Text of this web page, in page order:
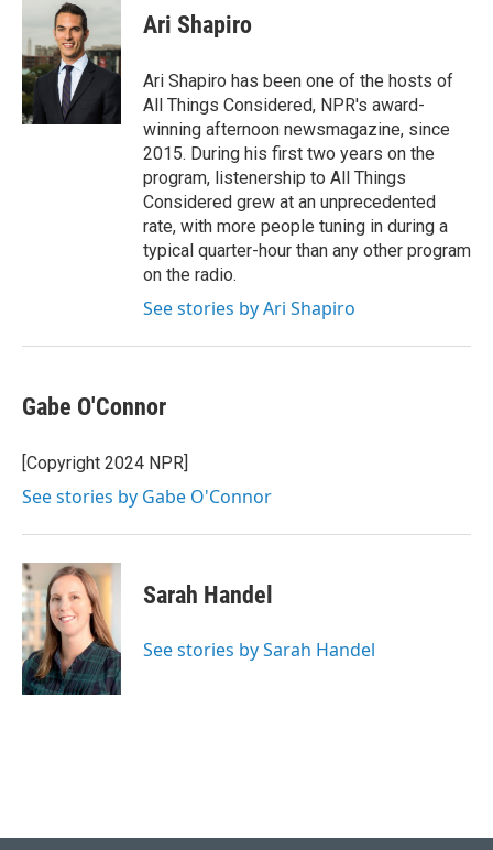
Ari Shapiro
Ari Shapiro has been one of the hosts of
All Things Considered, NPR's award-
winning afternoon newsmagazine, since
2015. During his first two years on the
program, listenership to All Things
Considered grew at an unprecedented
rate, with more people tuning in during a
typical quarter-hour than any other program
on the radio.
See stories by Ari Shapiro
Gabe O'Connor
[Copyright 2024 NPR]
See stories by Gabe O'Connor
Sarah Handel
See stories by Sarah Handel